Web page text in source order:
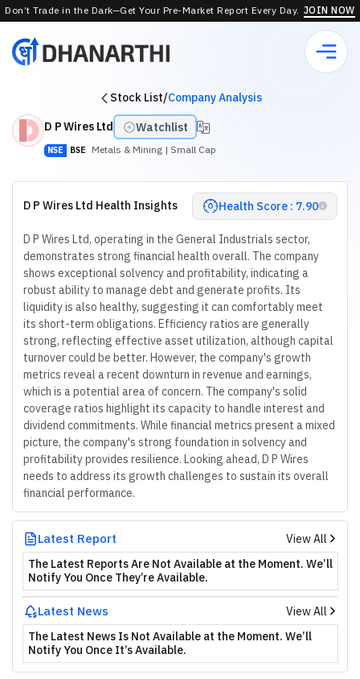
Don’t Trade in the Dark—Get Your Pre-Market Report Every Day. JOIN NOW
Stock List/Company Analysis
D P Wires Ltd
Watchlist
NSE BSE Metals & Mining | Small Cap
D P Wires Ltd Health Insights Health Score : 7.90
D P Wires Ltd, operating in the General Industrials sector,
demonstrates strong financial health overall. The company
shows exceptional solvency and profitability, indicating a
robust ability to manage debt and generate profits. Its
liquidity is also healthy, suggesting it can comfortably meet
its short-term obligations. Efficiency ratios are generally
strong, reflecting effective asset utilization, although capital
turnover could be better. However, the company's growth
metrics reveal a recent downturn in revenue and earnings,
which is a potential area of concern. The company's solid
coverage ratios highlight its capacity to handle interest and
dividend commitments. While financial metrics present a mixed
picture, the company's strong foundation in solvency and
profitability provides resilience. Looking ahead, D P Wires
needs to address its growth challenges to sustain its overall
financial performance.
Latest Report
View All
The Latest Reports Are Not Available at the Moment. We’ll
Notify You Once They’re Available.
Latest News
View All
The Latest News Is Not Available at the Moment. We’ll
Notify You Once It’s Available.